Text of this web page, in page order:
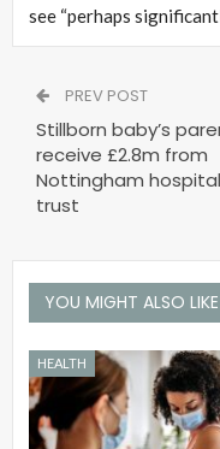
see “perhaps
PREV POST
Stillborn baby’s
receive £2.8m from
Nottingham hospital
trust
YOU MIGHT ALSO LIKE
HEALTH